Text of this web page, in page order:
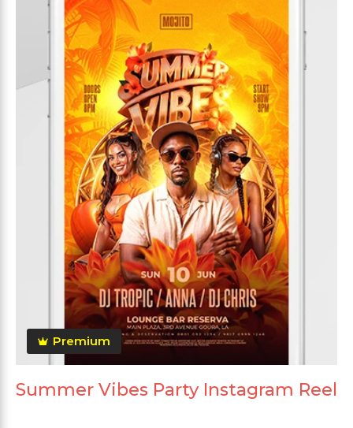
Premium
Summer Vibes Party Instagram Reel